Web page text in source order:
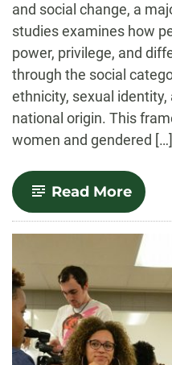
and social change, a
studies examines how
power, privilege, and
through the social
ethnicity, sexual identity,
national origin. This
women and gendered […]
Read More-
and